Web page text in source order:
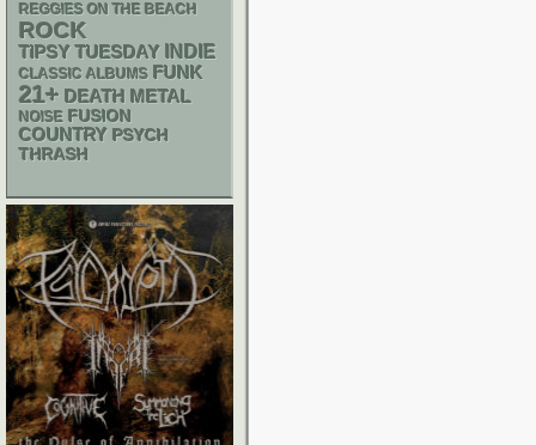
REGGIES ON THE BEACH
ROCK
TIPSY TUESDAY INDIE
CLASSIC ALBUMS FUNK
21+ DEATH METAL
NOISE FUSION
COUNTRY PSYCH
THRASH